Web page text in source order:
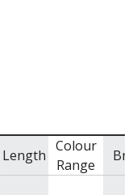
Length
Colour
Range